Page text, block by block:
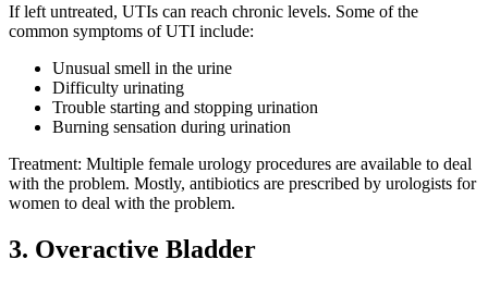
If left untreated, UTIs can reach chronic levels. Some of the
common symptoms of UTI include:
Unusual smell in the urine
Difficulty urinating
Trouble starting and stopping urination
Burning sensation during urination
Treatment: Multiple female urology procedures are available to deal
with the problem. Mostly, antibiotics are prescribed by urologists for
women to deal with the problem.
3. Overactive Bladder